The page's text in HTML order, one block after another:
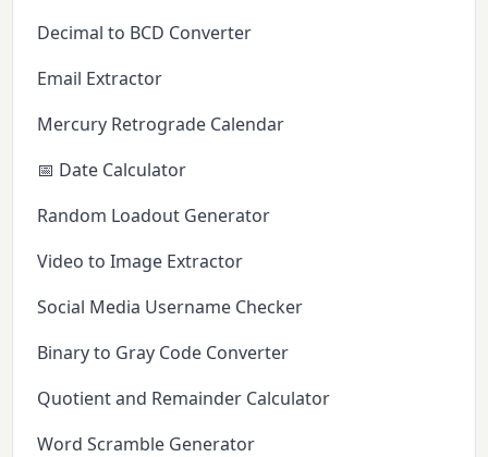
Decimal to BCD Converter
Email Extractor
Mercury Retrograde Calendar
📅 Date Calculator
Random Loadout Generator
Video to Image Extractor
Social Media Username Checker
Binary to Gray Code Converter
Quotient and Remainder Calculator
Word Scramble Generator